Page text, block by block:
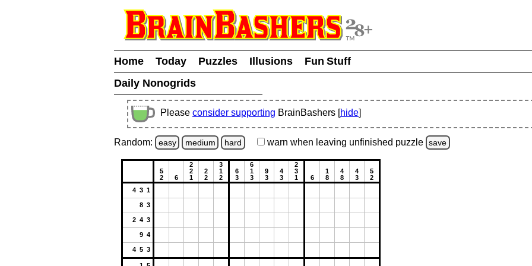
Home Today Puzzles Illusions
Fun Stuff
Daily Nonogrids
Please consider supporting BrainBashers [hide]
Random: easy medium hard warn when leaving unfinished puzzle save
5
2
6
2
2
1
2
2
3
1
2
6
3
6
1
3
9
3
4
3
2
3
1
6
1
8
4
8
4
3
5
2
4 3 1
8 3
2 4 3
9 4
4 5 3